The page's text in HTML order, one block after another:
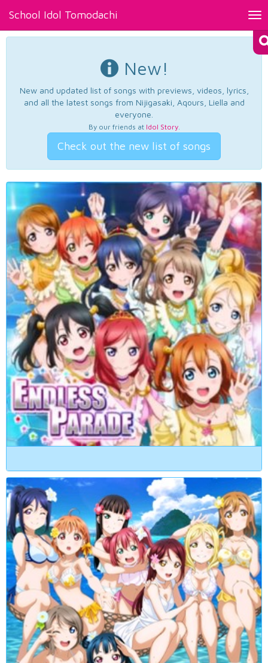
School Idol Tomodachi
New!
New and updated list of songs with previews, videos, lyrics,
and all the latest songs from Nijigasaki, Aqours, Liella and
everyone.
By our friends at Idol Story.
Check out the new list of songs